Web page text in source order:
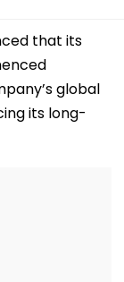
that its
global
its long-